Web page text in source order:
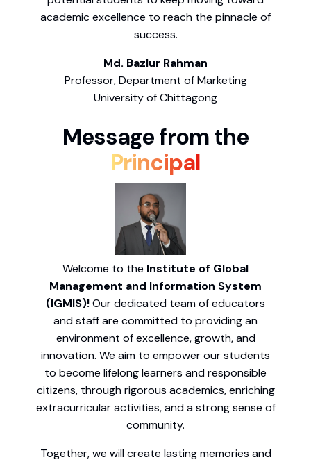
academic excellence to reach the pinnacle of
success.
Md. Bazlur Rahman
Professor, Department of Marketing
University of Chittagong
Message from the
Principal
Welcome to the Institute of Global
Management and Information System
(IGMIS)!Our dedicated team of educators
and staff are committed to providing an
environment of excellence, growth, and
innovation. We aim to empower our students
to become lifelong learners and responsible
citizens, through rigorous academics, enriching
extracurricular activities, and a strong sense of
community.
Together, we will create lasting memories and